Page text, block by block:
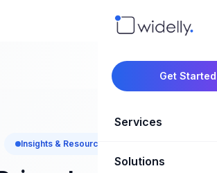
Get Started
Services
Marketing
Solutions
Insights & Resources